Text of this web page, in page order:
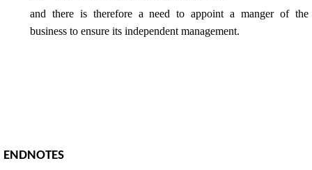
and there is therefore a need to appoint a manger of the
business to ensure its independent management.
ENDNOTES